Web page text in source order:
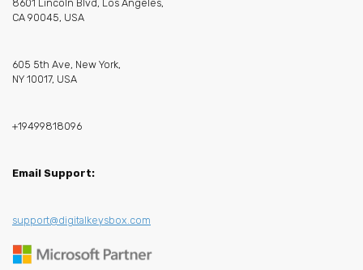
8601 Lincoln Blvd, Los Angeles,
CA 90045, USA
605 5th Ave, New York,
NY 10017, USA
+19499818096
Email Support:
support@digitalkeysbox.com